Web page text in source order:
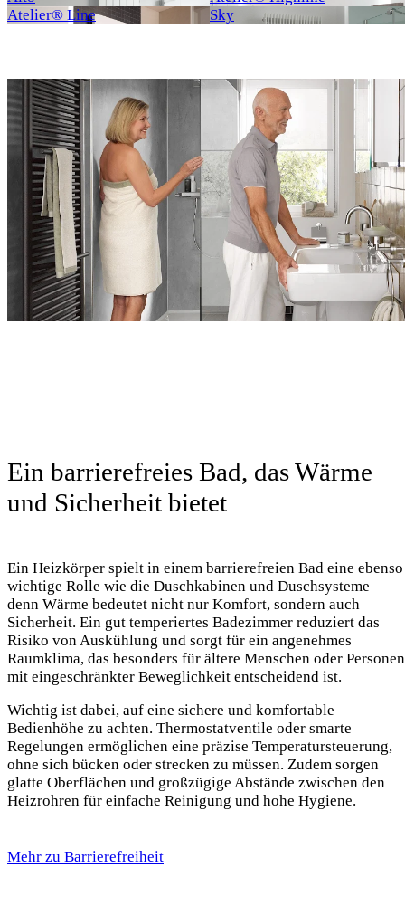
Neu
Atelier® Line
Sky
Ein barrierefreies Bad, das Wärme
und Sicherheit bietet
Ein Heizkörper spielt in einem barrierefreien Bad eine ebenso
wichtige Rolle wie die Duschkabinen und Duschsysteme –
denn Wärme bedeutet nicht nur Komfort, sondern auch
Sicherheit. Ein gut temperiertes Badezimmer reduziert das
Risiko von Auskühlung und sorgt für ein angenehmes
Raumklima, das besonders für ältere Menschen oder Personen
mit eingeschränkter Beweglichkeit entscheidend ist.
Wichtig ist dabei, auf eine sichere und komfortable
Bedienhöhe zu achten. Thermostatventile oder smarte
Regelungen ermöglichen eine präzise Temperatursteuerung,
ohne sich bücken oder strecken zu müssen. Zudem sorgen
glatte Oberflächen und großzügige Abstände zwischen den
Heizrohren für einfache Reinigung und hohe Hygiene.
Mehr zu Barrierefreiheit